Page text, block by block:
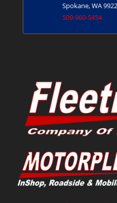
Spokane, WA
509-960-5454